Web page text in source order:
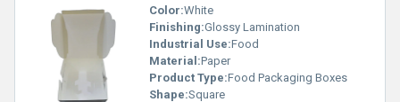
Color:White
Finishing:Glossy Lamination
Industrial Use:Food
Material:Paper
Product Type:Food Packaging Boxes
Shape:Square